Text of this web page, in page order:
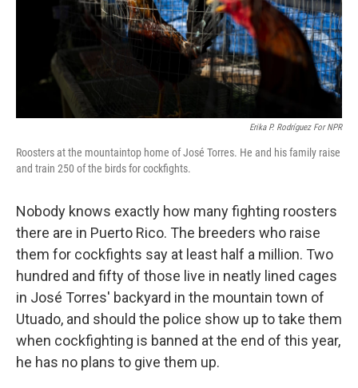
Erika P. Rodríguez For NPR
Roosters at the mountaintop home of José Torres. He and his family raise
and train 250 of the birds for cockfights.
Nobody knows exactly how many fighting roosters
there are in Puerto Rico. The breeders who raise
them for cockfights say at least half a million. Two
hundred and fifty of those live in neatly lined cages
in José Torres' backyard in the mountain town of
Utuado, and should the police show up to take them
when cockfighting is banned at the end of this year,
he has no plans to give them up.